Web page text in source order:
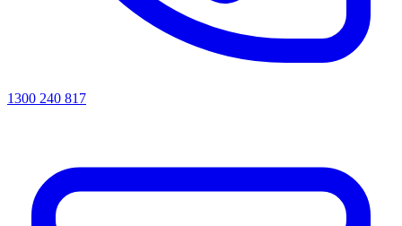
1300 240 817